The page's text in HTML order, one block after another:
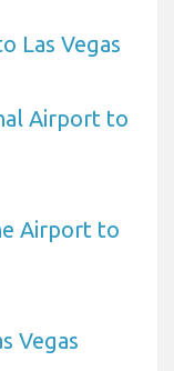
Las Vegas
Airport to
Airport to
Vegas